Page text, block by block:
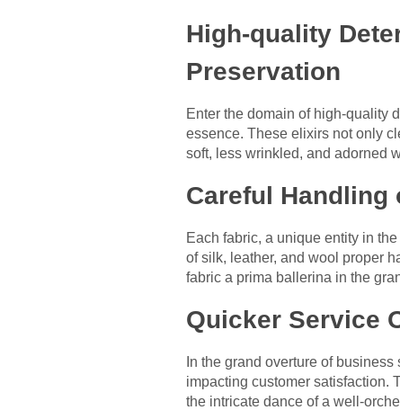
High-quality
Preservation
Enter the domain of high-quality
essence. These elixirs not only
soft, less wrinkled, and adorned
Careful Handling
Each fabric, a unique entity in
of silk, leather, and wool proper
fabric a prima ballerina in the
Quicker Service
In the grand overture of
impacting customer satisfaction.
the intricate dance of a well-